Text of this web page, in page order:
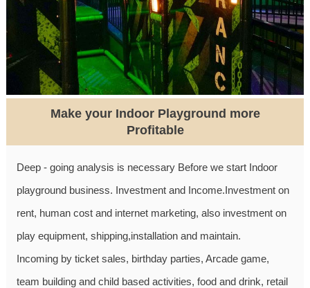
Make your Indoor Playground more
Profitable
Deep - going analysis is necessary Before we start Indoor
playground business. Investment and Income.Investment on
rent, human cost and internet marketing, also investment on
play equipment, shipping,installation and maintain.
Incoming by ticket sales, birthday parties, Arcade game,
team building and child based activities, food and drink, retail